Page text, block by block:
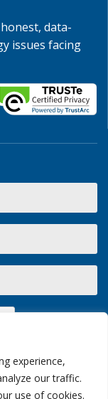
experience,
our traffic.
use of cookies.
data-
issues facing